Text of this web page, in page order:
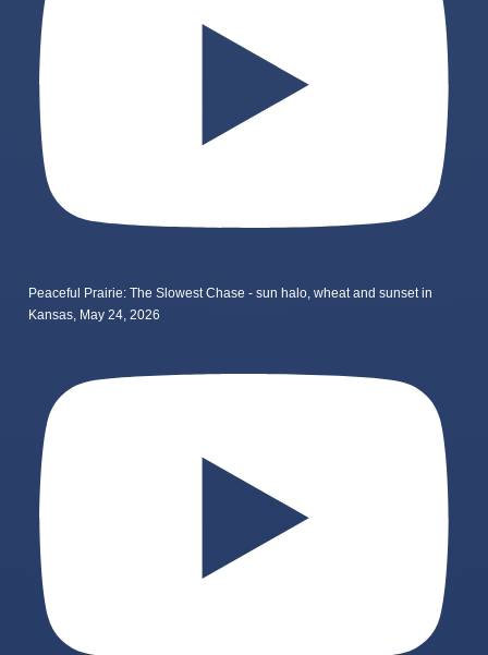
Peaceful Prairie: The Slowest Chase - sun halo, wheat and sunset in
Kansas, May 24, 2026